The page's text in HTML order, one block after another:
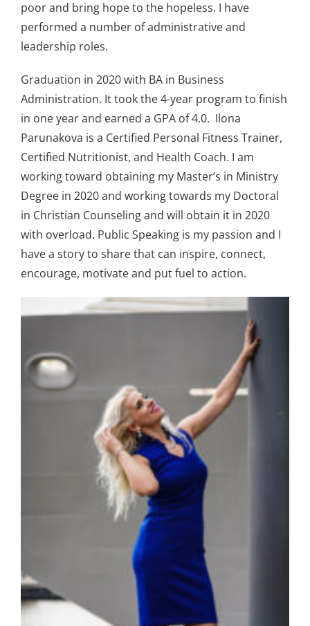
poor and bring hope to the hopeless. I have
performed a number of administrative and
leadership roles.
Graduation in 2020 with BA in Business
Administration. It took the 4-year program to finish
in one year and earned a GPA of 4.0. Ilona
Parunakova is a Certified Personal Fitness Trainer,
Certified Nutritionist, and Health Coach. I am
working toward obtaining my Master’s in Ministry
Degree in 2020 and working towards my Doctoral
in Christian Counseling and will obtain it in 2020
with overload. Public Speaking is my passion and I
have a story to share that can inspire, connect,
encourage, motivate and put fuel to action.